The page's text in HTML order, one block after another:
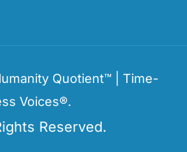
Quotient™ | Time-
Voices®.
Reserved.